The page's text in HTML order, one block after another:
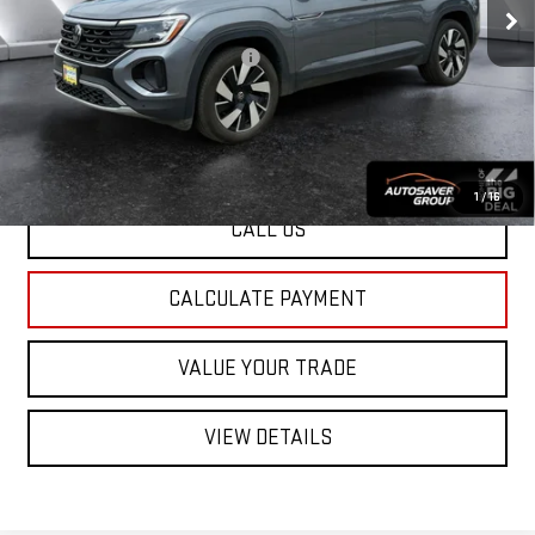
1 /16
Documentation Fee:
+$599
Big Deal Plus+ Maintenance Plan
No Charge
St. J Deal:
$31,487
Transparent pricing! No hidden fees, ever.
CALL US
CALCULATE PAYMENT
VALUE YOUR TRADE
VIEW DETAILS